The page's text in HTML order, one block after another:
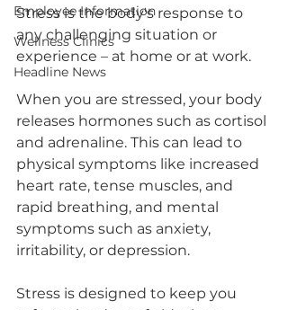
Employee Information
Wellness Clinics
Headline News
Stress is the body's response to
any challenging situation or
experience – at home or at work.
When you are stressed, your body
releases hormones such as cortisol
and adrenaline. This can lead to
physical symptoms like increased
heart rate, tense muscles, and
rapid breathing, and mental
symptoms such as anxiety,
irritability, or depression.
Stress is designed to keep you